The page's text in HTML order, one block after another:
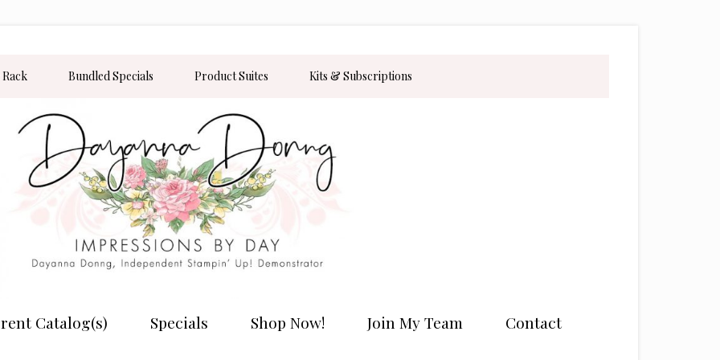
Bundled Specials Product Suites Kits & Subscriptions
Catalog(s) Specials Shop Now! Join My Team Contact